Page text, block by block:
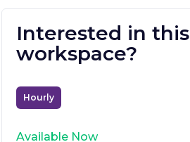
Interested in this
workspace?
Hourly
Available Now